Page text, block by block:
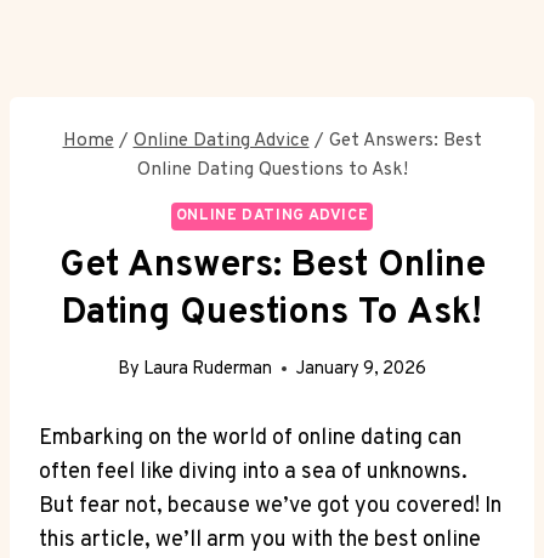
Home / Online Dating Advice / Get Answers: Best
Online Dating Questions to Ask!
ONLINE DATING ADVICE
Get Answers: Best Online
Dating Questions To Ask!
By Laura Ruderman January 9, 2026
Embarking on the world of online ⁢dating can
⁤often feel like diving into a sea of⁢ unknowns.
But fear not, because we’ve‌ got you covered! In
this article, we’ll arm you with the best online